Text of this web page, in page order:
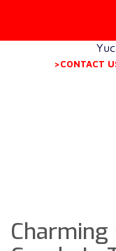
>CONTACT